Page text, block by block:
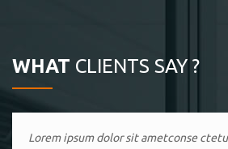
WHAT CLIENTS SAY ?
Lorem ipsum dolor sit ametconse